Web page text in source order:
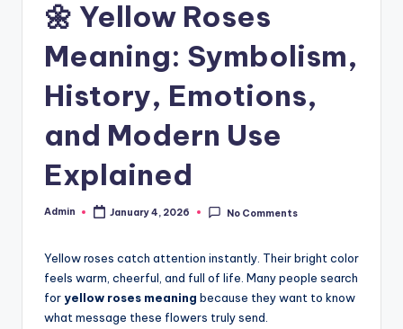
🌼 Yellow Roses
Meaning: Symbolism,
History, Emotions,
and Modern Use
Explained
Admin January 4, 2026 No Comments
Yellow roses catch attention instantly. Their bright color
feels warm, cheerful, and full of life. Many people search
for yellow roses meaning because they want to know
what message these flowers truly send.